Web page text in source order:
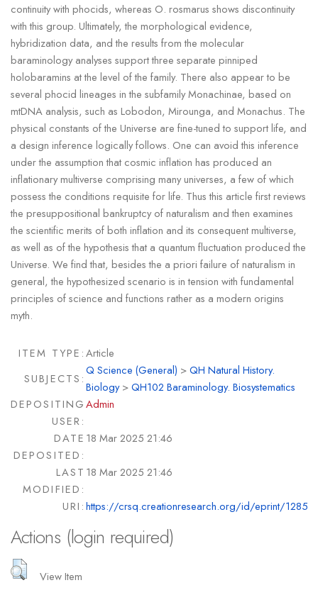
continuity with phocids, whereas O. rosmarus shows discontinuity
with this group. Ultimately, the morphological evidence,
hybridization data, and the results from the molecular
baraminology analyses support three separate pinniped
holobaramins at the level of the family. There also appear to be
several phocid lineages in the subfamily Monachinae, based on
mtDNA analysis, such as Lobodon, Mirounga, and Monachus. The
physical constants of the Universe are fine-tuned to support life, and
a design inference logically follows. One can avoid this inference
under the assumption that cosmic inflation has produced an
inflationary multiverse comprising many universes, a few of which
possess the conditions requisite for life. Thus this article first reviews
the presuppositional bankruptcy of naturalism and then examines
the scientific merits of both inflation and its consequent multiverse,
as well as of the hypothesis that a quantum fluctuation produced the
Universe. We find that, besides the a priori failure of naturalism in
general, the hypothesized scenario is in tension with fundamental
principles of science and functions rather as a modern origins
myth.
ITEM TYPE:Article
SUBJECTS:
Q Science (General) >QH Natural History.
Biology>QH102 Baraminology. Biosystematics
DEPOSITING
USER:
Admin
DATE
DEPOSITED:
18 Mar 2025 21:46
LAST
MODIFIED:
18 Mar 2025 21:46
URI:https://crsq.creationresearch.org/id/eprint/1285
Actions (login required)
View Item